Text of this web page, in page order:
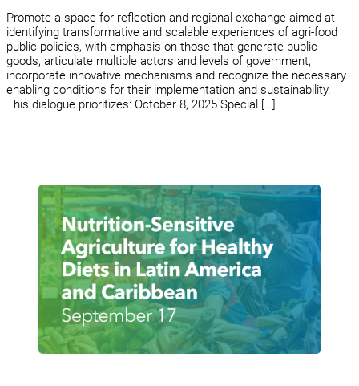
Promote a space for reflection and regional exchange aimed at
identifying transformative and scalable experiences of agri-food
public policies, with emphasis on those that generate public
goods, articulate multiple actors and levels of government,
incorporate innovative mechanisms and recognize the necessary
enabling conditions for their implementation and sustainability.
This dialogue prioritizes: October 8, 2025 Special […]